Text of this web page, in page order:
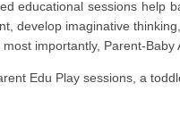
educational sessions help
develop imaginative
most importantly, Parent-
Edu Play sessions, a